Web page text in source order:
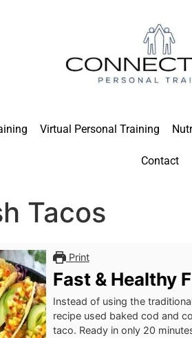
Virtual Personal Training
Contact
Tacos
Print
Fast & Healthy
Instead of using the
recipe used baked cod and
taco. Ready in only 20